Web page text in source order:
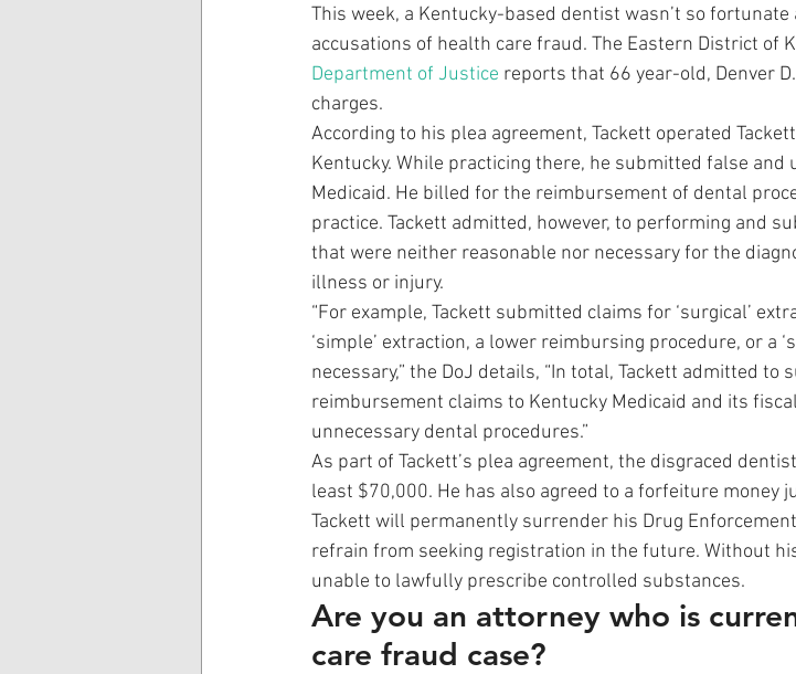
This week, a Kentucky-based dentist wasn’t so
accusations of health care fraud. The Eastern District of
Department of Justice reports that 66 year-old, Denver
charges.
According to his plea agreement, Tackett operated
Kentucky. While practicing there, he submitted false and
Medicaid. He billed for the reimbursement of dental
practice. Tackett admitted, however, to performing and
that were neither reasonable nor necessary for the
illness or injury.
“For example, Tackett submitted claims for ‘surgical’
‘simple’ extraction, a lower reimbursing procedure, or a
necessary,” the DoJ details, “In total, Tackett admitted
reimbursement claims to Kentucky Medicaid and its
unnecessary dental procedures.”
As part of Tackett’s plea agreement, the disgraced
least $70,000. He has also agreed to a forfeiture money
Tackett will permanently surrender his Drug
refrain from seeking registration in the future. Without
unable to lawfully prescribe controlled substances.
Are you an attorney who is
care fraud case?